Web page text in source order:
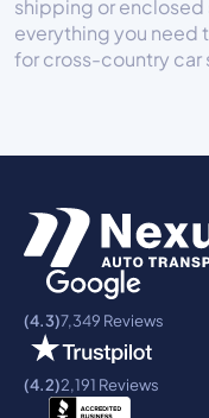
shipping or
everything you need
for cross-country car
(4.3)7,349 Reviews
(4.2)2,191 Reviews